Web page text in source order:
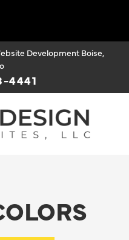
Development Boise,
4441